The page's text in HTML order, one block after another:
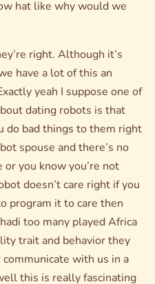
hat like why would we
right. Although it’s
have a lot of this an
yeah I suppose one of
dating robots is that
do bad things to them right
spouse and there’s no
you know you’re not
doesn’t care right if you
program it to care then
too many played Africa
trait and behavior they
with us in a
this is really fascinating